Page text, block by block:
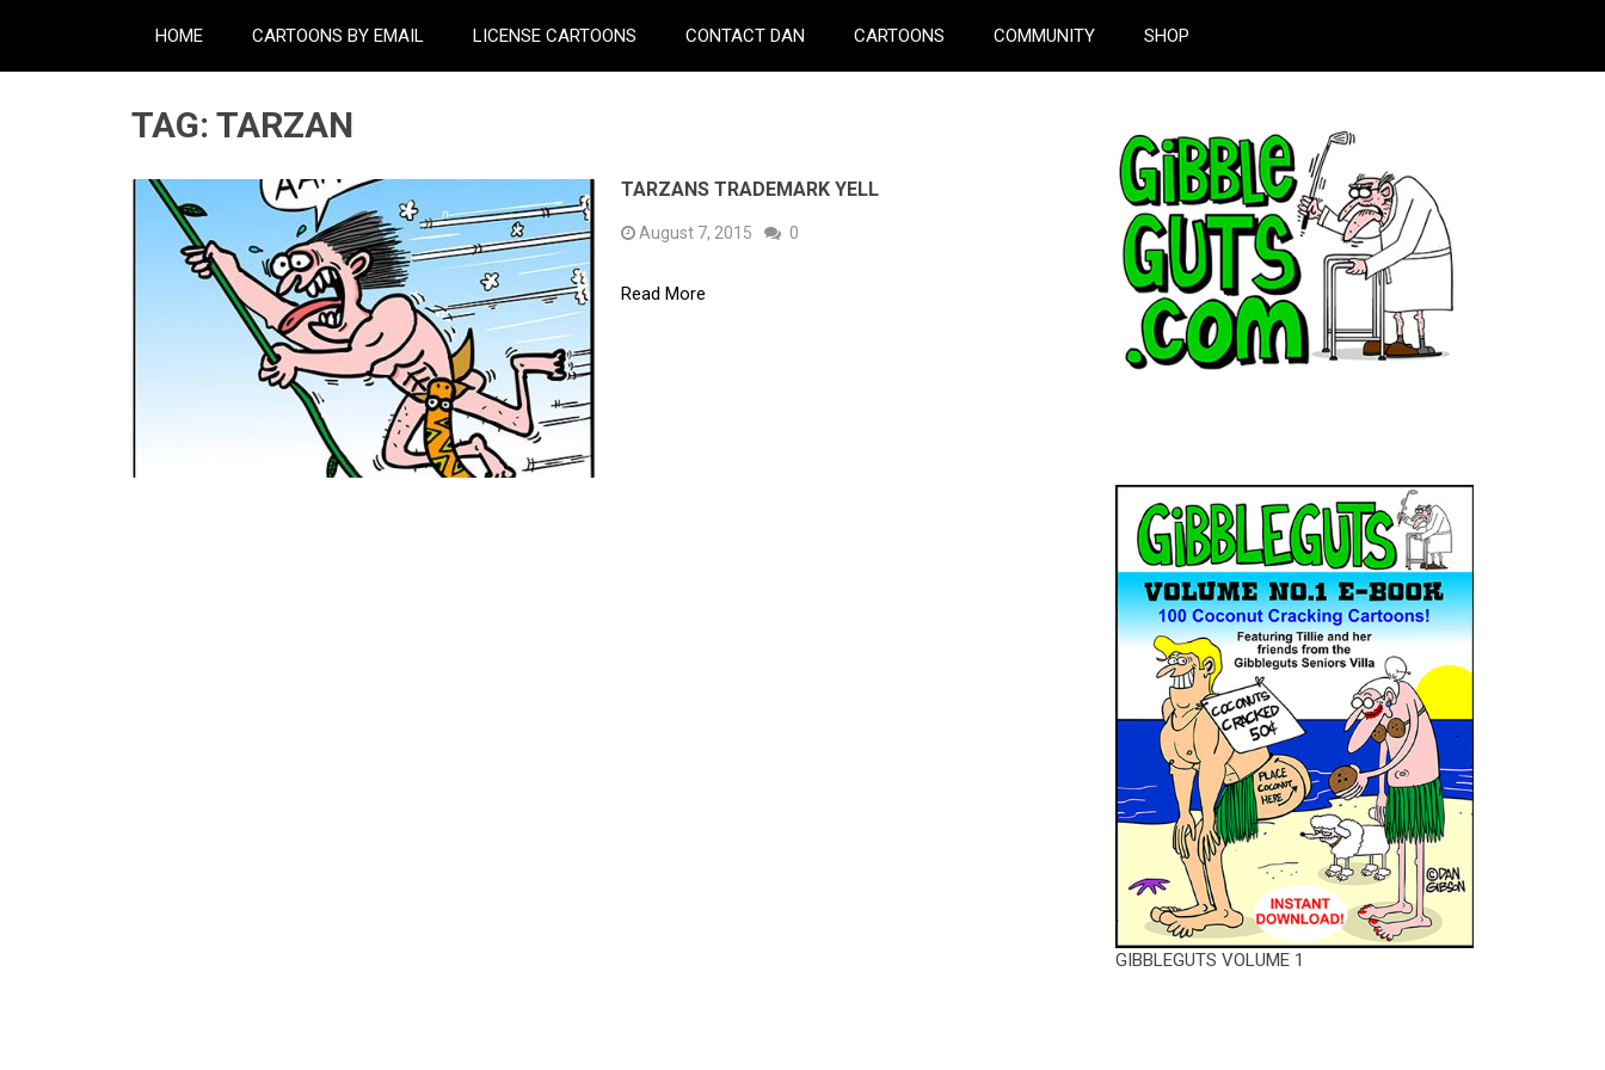
HOME CARTOONS BY EMAIL LICENSE CARTOONS CONTACT DAN CARTOONS COMMUNITY SHOP
TAG: TARZAN
TARZANS TRADEMARK YELL
August 7, 2015 0
Read More
GIBBLEGUTS VOLUME 1